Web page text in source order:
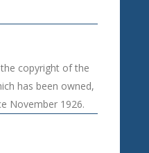
copyright of the
has been owned,
November 1926.